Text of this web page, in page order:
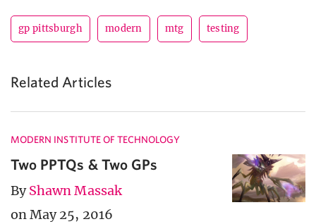
gp pittsburgh modern mtg testing
Related Articles
MODERN INSTITUTE OF TECHNOLOGY
Two PPTQs & Two GPs
ByShawn Massak
on May 25, 2016